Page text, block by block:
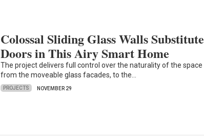
Colossal Sliding Glass Walls Substitute
Doors in This Airy Smart Home
The project delivers full control over the naturality of the space
from the moveable glass facades, to the…
PROJECTS NOVEMBER 29